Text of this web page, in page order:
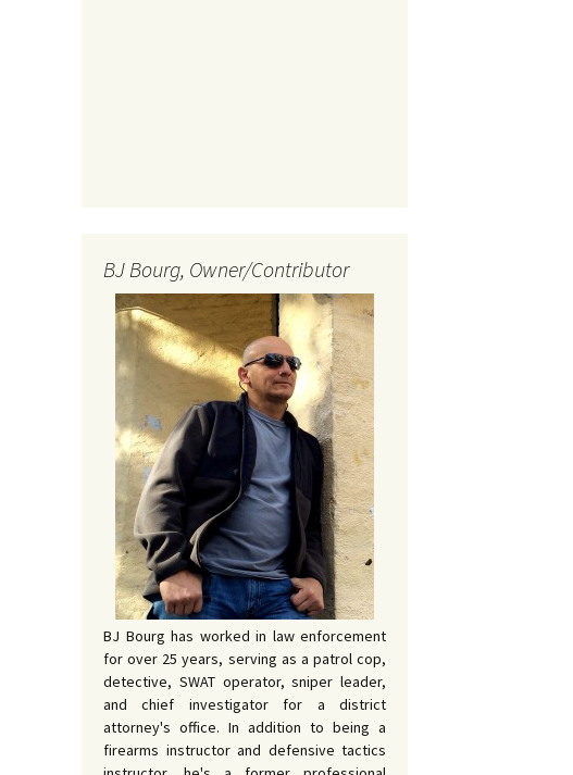
BJ Bourg, Owner/Contributor
BJ Bourg has worked in law enforcement
for over 25 years, serving as a patrol cop,
detective, SWAT operator, sniper leader,
and chief investigator for a district
attorney's office. In addition to being a
firearms instructor and defensive tactics